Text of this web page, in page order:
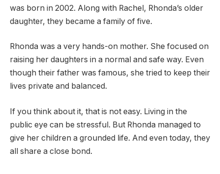
was born in 2002. Along with Rachel, Rhonda’s older
daughter, they became a family of five.
Rhonda was a very hands-on mother. She focused on
raising her daughters in a normal and safe way. Even
though their father was famous, she tried to keep their
lives private and balanced.
If you think about it, that is not easy. Living in the
public eye can be stressful. But Rhonda managed to
give her children a grounded life. And even today, they
all share a close bond.